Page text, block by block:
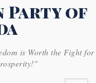
of
is Worth the Fight for